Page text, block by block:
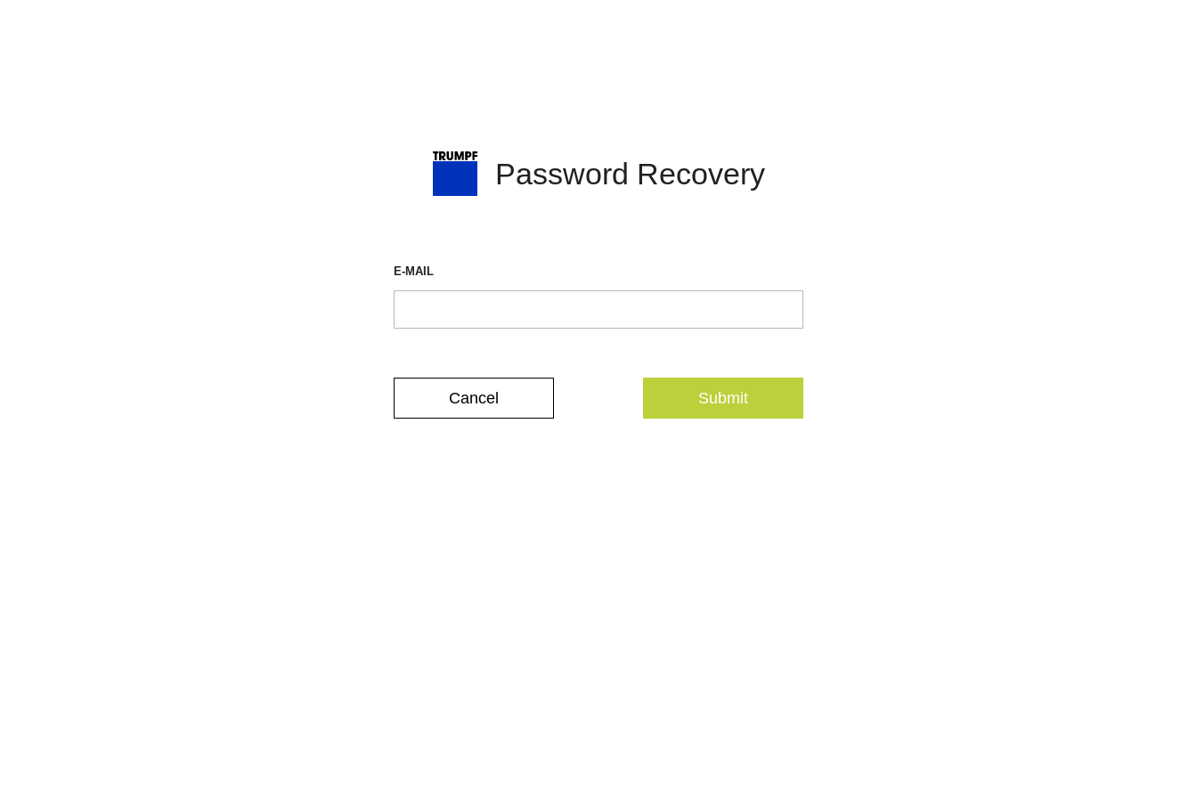
Password Recovery
E-MAIL
Cancel Submit